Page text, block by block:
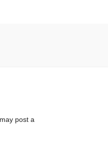
post a